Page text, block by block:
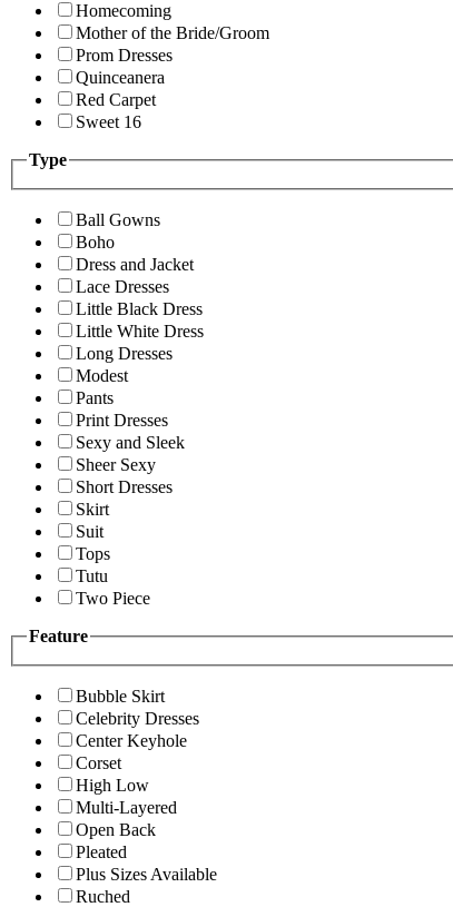
Homecoming
Mother of the Bride/Groom
Prom Dresses
Quinceanera
Red Carpet
Sweet 16
Type
Ball Gowns
Boho
Dress and Jacket
Lace Dresses
Little Black Dress
Little White Dress
Long Dresses
Modest
Pants
Print Dresses
Sexy and Sleek
Sheer Sexy
Short Dresses
Skirt
Suit
Tops
Tutu
Two Piece
Feature
Bubble Skirt
Celebrity Dresses
Center Keyhole
Corset
High Low
Multi-Layered
Open Back
Pleated
Plus Sizes Available
Ruched